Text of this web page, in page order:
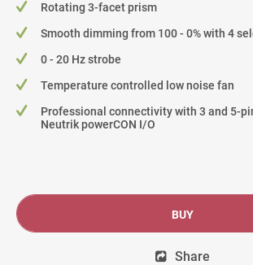
Rotating 3-facet prism
Smooth dimming from 100 - 0% with 4
0 - 20 Hz strobe
Temperature controlled low noise fan
Professional connectivity with 3 and 5-
Neutrik powerCON I/O
BUY
Share